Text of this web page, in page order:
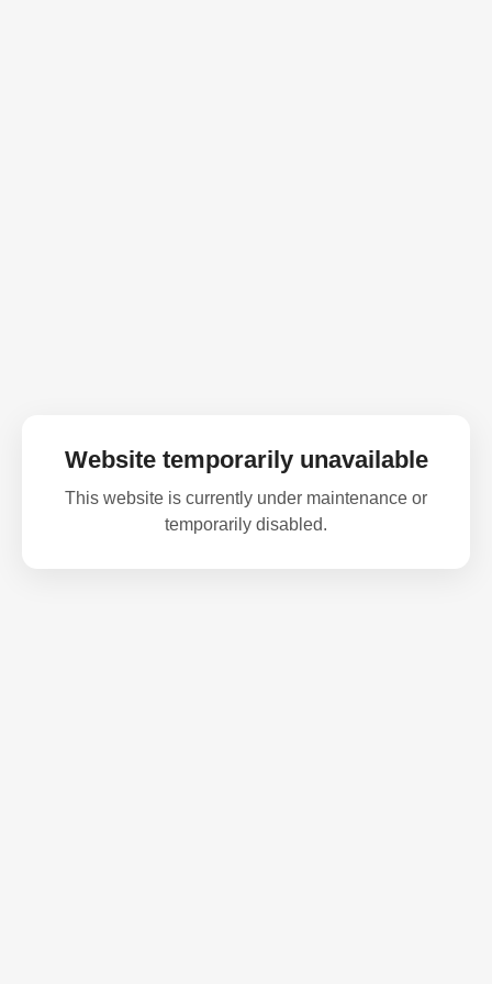
Website temporarily unavailable
This website is currently under maintenance or
temporarily disabled.